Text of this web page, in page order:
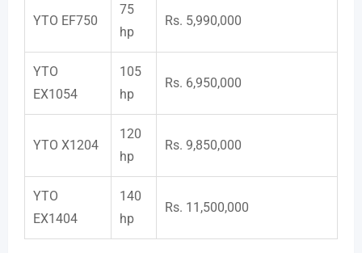
YTO EF750
75
hp
Rs. 5,990,000
YTO
EX1054
105
hp
Rs. 6,950,000
YTO X1204
120
hp
Rs. 9,850,000
YTO
EX1404
140
hp
Rs. 11,500,000